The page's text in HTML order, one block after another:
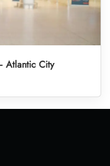
Atlantic City